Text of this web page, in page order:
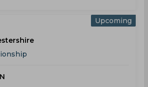
Upcoming